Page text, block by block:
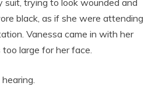
suit, trying to look wounded and
black, as if she were attending
Vanessa came in with her
large for her face.